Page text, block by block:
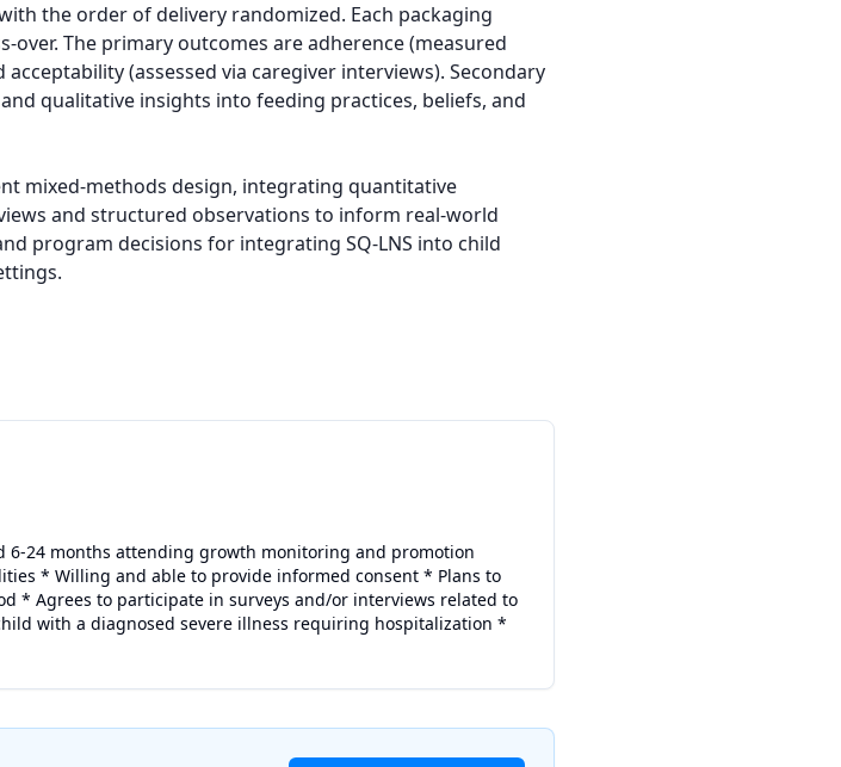
the order of delivery randomized. Each packaging
The primary outcomes are adherence (measured
(assessed via caregiver interviews). Secondary
qualitative insights into feeding practices, beliefs, and
mixed-methods design, integrating quantitative
and structured observations to inform real-world
program decisions for integrating SQ-LNS into child
24 months attending growth monitoring and promotion
* Willing and able to provide informed consent * Plans to
* Agrees to participate in surveys and/or interviews related to
with a diagnosed severe illness requiring hospitalization *